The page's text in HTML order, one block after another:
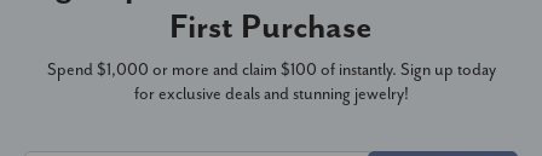
First Purchase
Spend $1,000 or more and claim $100 of instantly. Sign up today
for exclusive deals and stunning jewelry!